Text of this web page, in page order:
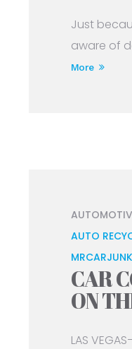
Just
aware of
More
AUTO
CAR
ON
LAS